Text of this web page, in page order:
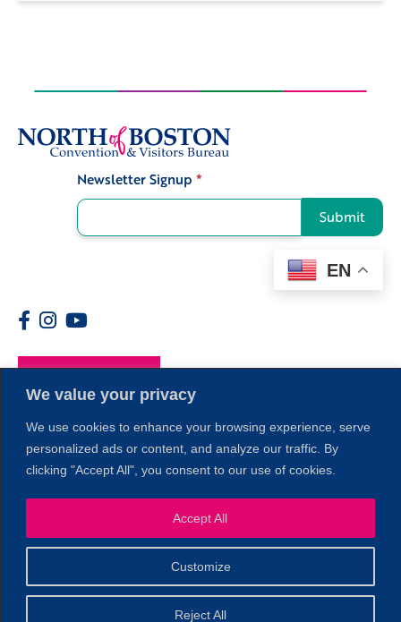
We value your privacy
We use cookies to enhance your browsing experience, serve
personalized ads or content, and analyze our traffic. By
clicking "Accept All", you consent to our use of cookies.
Customize
Reject All
Accept All
Newsletter Signup *
Submit
EN
Members
© 2026 Copyright North of Boston. Website designed and